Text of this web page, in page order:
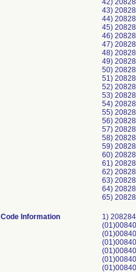
42)
43)
44)
45)
46)
47)
48)
49)
50)
51)
52)
53)
54)
55)
56)
57)
58)
59)
60)
61)
62)
63)
64)
65)
Code Information 1) 2082844-001-01040418, UDI: (01)00840682116862(21)TABC70024(11)230203, (01)00840682116862(21)TABC70035(11)230207, (01)00840682116862(21)TABC70037(11)230207, (01)00840682116862(21)TABC70038(11)230207, (01)00840682116862(21)TABC70045(11)230208, (01)00840682116862(21)TABC70052(11)230209, (01)00840682116862(21)TABC70054(11)230209, (01)00840682116862(21)TABC70056(11)230209, (01)00840682116862(21)TABC70060(11)230209, (01)00840682116862(21)TABC70064(11)230210, (01)00840682116862(21)TABC70068(11)230210, (01)00840682116862(21)TABC70069(11)230210, (01)00840682116862(21)TABC70070(11)230210; 2) 2082844-001-01046784, UDI: (01)008406821168622(21)TAB23060007SA(11)230209, (01)008406821168622(21)TAB23060008SA(11)230209, (01)008406821168622(21)TAB23060009SA(11)230209, (01)008406821168622(21)TAB23060010SA(11)230209, (01)008406821168622(21)TAB23060011SA(11)230209, (01)008406821168622(21)TAB23060012SA(11)230209, (01)008406821168622(21)TAB23060013SA(11)230209, (01)008406821168622(21)TAB23060014SA(11)230209, (01)008406821168622(21)TAB23060015SA(11)230209; 3) 2082844-001-01052324, UDI: (01)00840682116862(21)TABC70169(11)230228; 4) 2082844-001-